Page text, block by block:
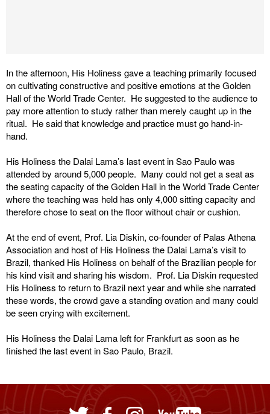
In the afternoon, His Holiness gave a teaching primarily focused
on cultivating constructive and positive emotions at the Golden
Hall of the World Trade Center. He suggested to the audience to
pay more attention to study rather than merely caught up in the
ritual. He said that knowledge and practice must go hand-in-
hand.
His Holiness the Dalai Lama’s last event in Sao Paulo was
attended by around 5,000 people. Many could not get a seat as
the seating capacity of the Golden Hall in the World Trade Center
where the teaching was held has only 4,000 sitting capacity and
therefore chose to seat on the floor without chair or cushion.
At the end of event, Prof. Lia Diskin, co-founder of Palas Athena
Association and host of His Holiness the Dalai Lama’s visit to
Brazil, thanked His Holiness on behalf of the Brazilian people for
his kind visit and sharing his wisdom. Prof. Lia Diskin requested
His Holiness to return to Brazil next year and while she narrated
these words, the crowd gave a standing ovation and many could
be seen crying with excitement.
His Holiness the Dalai Lama left for Frankfurt as soon as he
finished the last event in Sao Paulo, Brazil.